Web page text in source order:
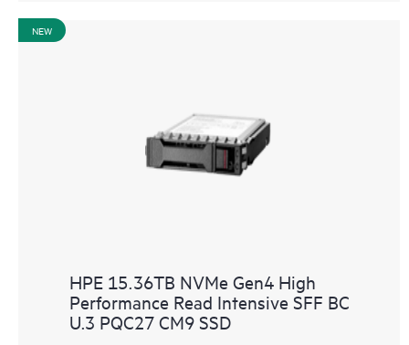
NEW
HPE 15.36TB NVMe Gen4 High
Performance Read Intensive SFF BC
U.3 PQC27 CM9 SSD